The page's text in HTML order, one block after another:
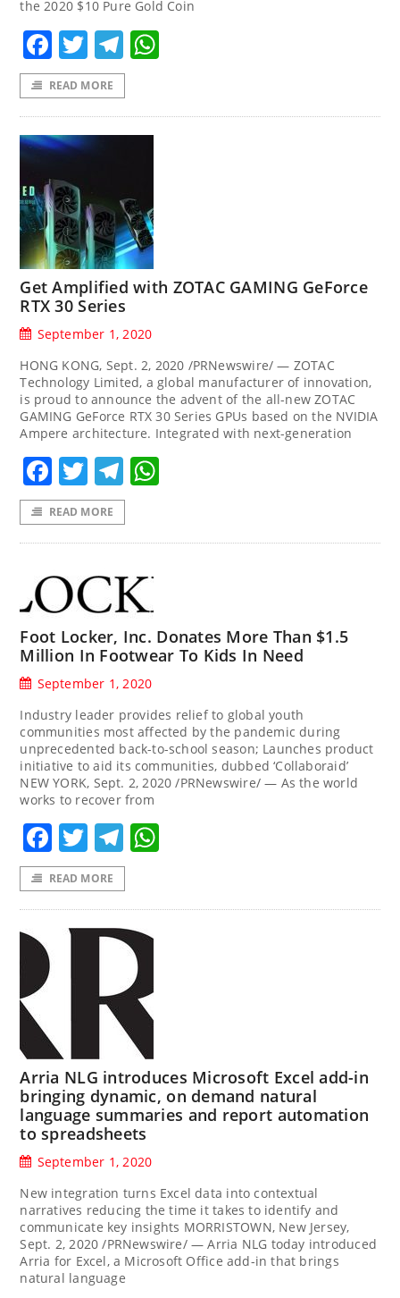
the 2020 $10 Pure Gold Coin
Facebook
TwitterTelegram
READ MORE
Get Amplified with ZOTAC GAMING GeForce
RTX 30 Series
September 1, 2020
HONG KONG, Sept. 2, 2020 /PRNewswire/ — ZOTAC
Technology Limited, a global manufacturer of innovation,
is proud to announce the advent of the all-new ZOTAC
GAMING GeForce RTX 30 Series GPUs based on the NVIDIA
Ampere architecture. Integrated with next-generation
Facebook
TwitterTelegram
READ MORE
Foot Locker, Inc. Donates More Than $1.5
Million In Footwear To Kids In Need
September 1, 2020
Industry leader provides relief to global youth
communities most affected by the pandemic during
unprecedented back-to-school season; Launches product
initiative to aid its communities, dubbed ‘Collaboraid’
NEW YORK, Sept. 2, 2020 /PRNewswire/ — As the world
works to recover from
Facebook
TwitterTelegram
READ MORE
Arria NLG introduces Microsoft Excel add-in
bringing dynamic, on demand natural
language summaries and report automation
to spreadsheets
September 1, 2020
New integration turns Excel data into contextual
narratives reducing the time it takes to identify and
communicate key insights MORRISTOWN, New Jersey,
Sept. 2, 2020 /PRNewswire/ — Arria NLG today introduced
Arria for Excel, a Microsoft Office add-in that brings
natural language